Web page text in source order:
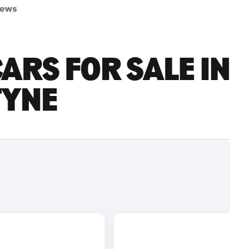
FOR SALE IN